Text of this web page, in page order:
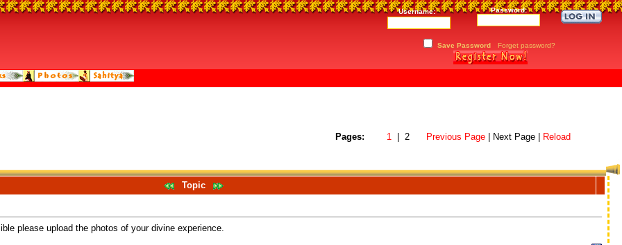
Username: Password:
Save Password Forget password?
Pages: 1 | 2 Previous Page | Next Page | Reload
Topic
please upload the photos of your divine experience.